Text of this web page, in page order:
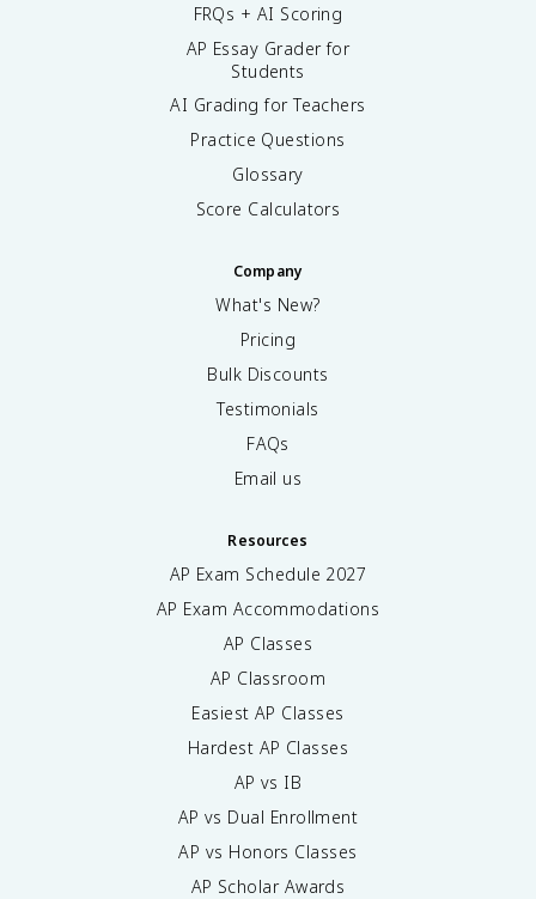
FRQs + AI Scoring
AP Essay Grader for
Students
AI Grading for Teachers
Practice Questions
Glossary
Score Calculators
Company
What's New?
Pricing
Bulk Discounts
Testimonials
FAQs
Email us
Resources
AP Exam Schedule 2027
AP Exam Accommodations
AP Classes
AP Classroom
Easiest AP Classes
Hardest AP Classes
AP vs IB
AP vs Dual Enrollment
AP vs Honors Classes
AP Scholar Awards